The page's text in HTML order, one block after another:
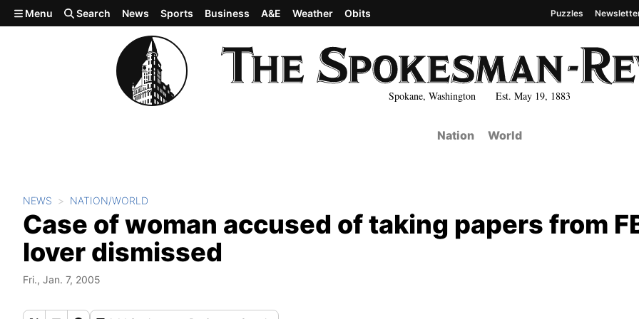
Skip to main content
Spokane, Washington Est. May 19, 1883
Menu Search News Sports Business A&E Weather Obits Puzzles
Nation World
NEWS NATION/WORLD
Case of woman accused of taking papers from
lover dismissed
Fri., Jan. 7, 2005